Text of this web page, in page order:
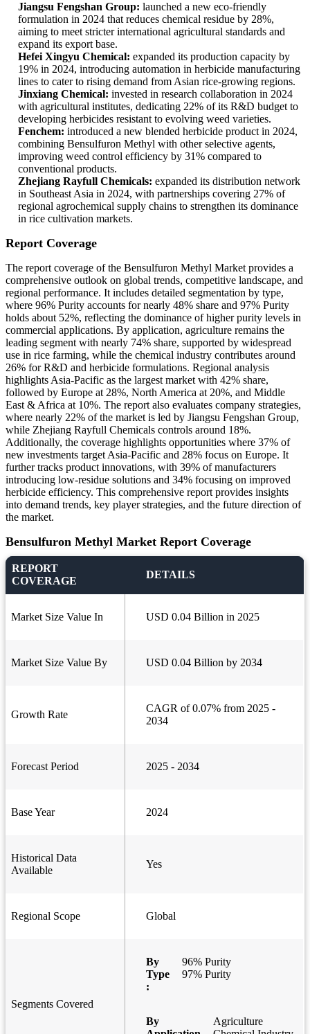
Jiangsu Fengshan Group: launched a new eco-friendly
formulation in 2024 that reduces chemical residue by 28%,
aiming to meet stricter international agricultural standards and
expand its export base.
Hefei Xingyu Chemical: expanded its production capacity by
19% in 2024, introducing automation in herbicide manufacturing
lines to cater to rising demand from Asian rice-growing regions.
Jinxiang Chemical: invested in research collaboration in 2024
with agricultural institutes, dedicating 22% of its R&D budget to
developing herbicides resistant to evolving weed varieties.
Fenchem: introduced a new blended herbicide product in 2024,
combining Bensulfuron Methyl with other selective agents,
improving weed control efficiency by 31% compared to
conventional products.
Zhejiang Rayfull Chemicals: expanded its distribution network
in Southeast Asia in 2024, with partnerships covering 27% of
regional agrochemical supply chains to strengthen its dominance
in rice cultivation markets.
Report Coverage
The report coverage of the Bensulfuron Methyl Market provides a
comprehensive outlook on global trends, competitive landscape, and
regional performance. It includes detailed segmentation by type,
where 96% Purity accounts for nearly 48% share and 97% Purity
holds about 52%, reflecting the dominance of higher purity levels in
commercial applications. By application, agriculture remains the
leading segment with nearly 74% share, supported by widespread
use in rice farming, while the chemical industry contributes around
26% for R&D and herbicide formulations. Regional analysis
highlights Asia-Pacific as the largest market with 42% share,
followed by Europe at 28%, North America at 20%, and Middle
East & Africa at 10%. The report also evaluates company strategies,
where nearly 22% of the market is led by Jiangsu Fengshan Group,
while Zhejiang Rayfull Chemicals controls around 18%.
Additionally, the coverage highlights opportunities where 37% of
new investments target Asia-Pacific and 28% focus on Europe. It
further tracks product innovations, with 39% of manufacturers
introducing low-residue solutions and 34% focusing on improved
herbicide efficiency. This comprehensive report provides insights
into demand trends, key player strategies, and the future direction of
the market.
Bensulfuron Methyl Market Report Coverage
REPORT
COVERAGE
DETAILS
Market Size Value In USD 0.04 Billion in 2025
Market Size Value By USD 0.04 Billion by 2034
Growth Rate
CAGR of 0.07% from 2025 -
2034
Forecast Period 2025 - 2034
Base Year 2024
Historical Data
Available
Yes
Regional Scope Global
Segments Covered
By
Type
:
96% Purity
97% Purity
By
Agriculture